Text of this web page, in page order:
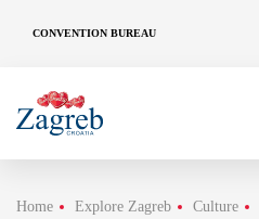
CONVENTION BUREAU
Home Explore Zagreb Culture